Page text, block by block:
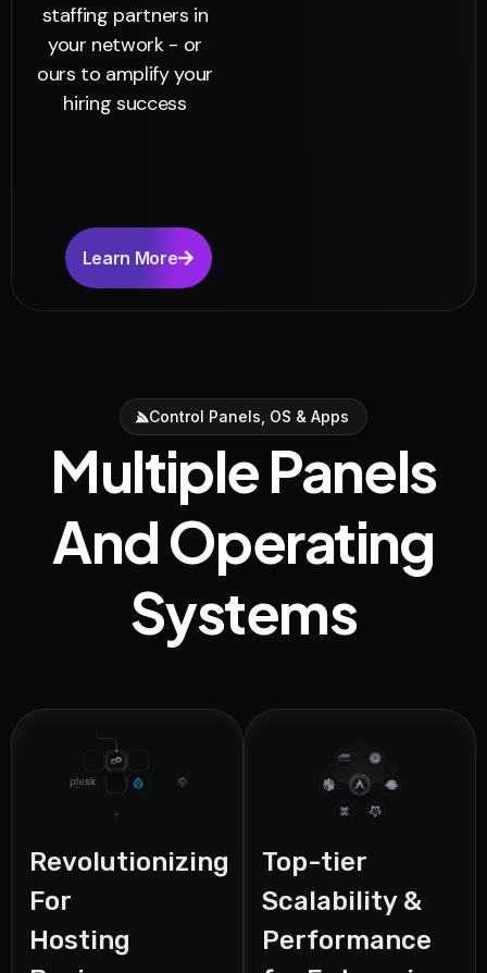
staffing partners in
your network - or
ours to amplify your
hiring success
Learn More
Control Panels, OS & Apps
Multiple Panels
And Operating
Systems
Revolutionizing
For
Hosting
Top-tier
Scalability &
Performance